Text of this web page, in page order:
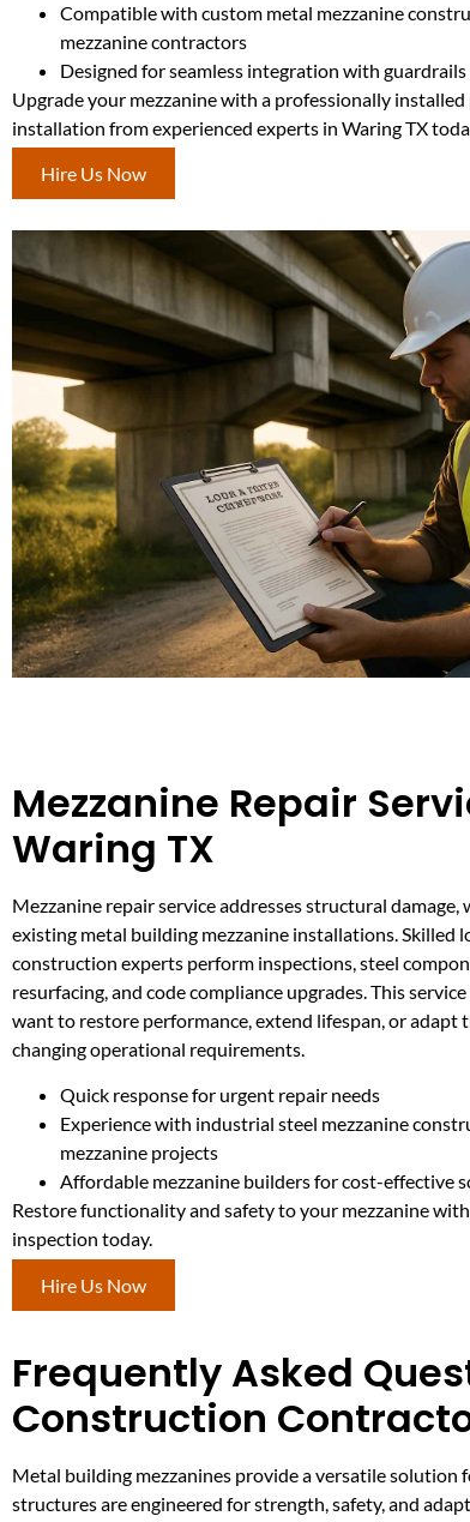
Compatible with custom metal mezzanine
mezzanine contractors
Designed for seamless integration with
Upgrade your mezzanine with a professionally
installation from experienced experts in Waring TX
Hire Us Now
Mezzanine Repair
Waring TX
Mezzanine repair service addresses structural damage,
existing metal building mezzanine installations. Skilled
construction experts perform inspections, steel
resurfacing, and code compliance upgrades. This
want to restore performance, extend lifespan, or adapt
changing operational requirements.
Quick response for urgent repair needs
Experience with industrial steel mezzanine
mezzanine projects
Affordable mezzanine builders for cost-effective
Restore functionality and safety to your mezzanine
inspection today.
Hire Us Now
Frequently Asked
Construction
Metal building mezzanines provide a versatile solution
structures are engineered for strength, safety, and